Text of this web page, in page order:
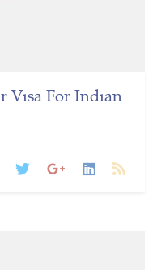
Visa For Indian